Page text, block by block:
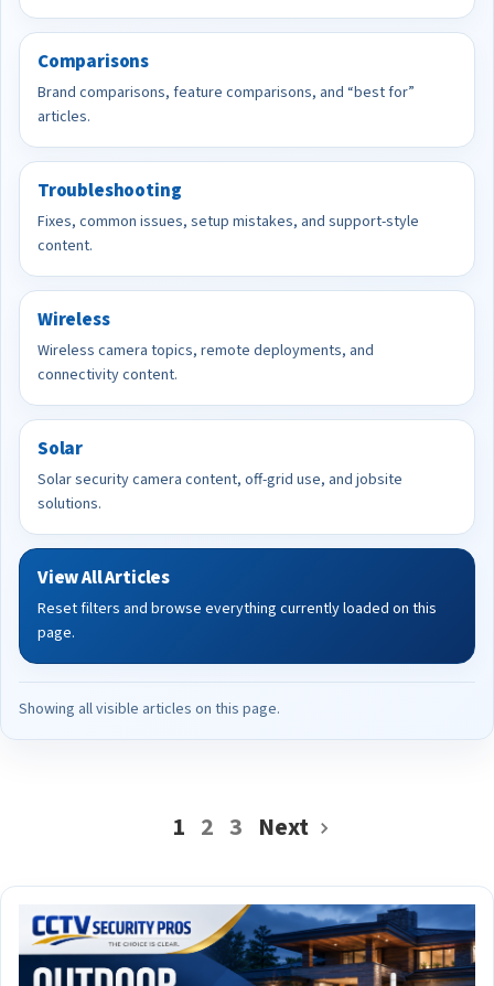
Comparisons
Brand comparisons, feature comparisons, and “best for”
articles.
Troubleshooting
Fixes, common issues, setup mistakes, and support-style
content.
Wireless
Wireless camera topics, remote deployments, and
connectivity content.
Solar
Solar security camera content, off-grid use, and jobsite
solutions.
View All Articles
Reset filters and browse everything currently loaded on this
page.
Showing all visible articles on this page.
1 2 3 Next